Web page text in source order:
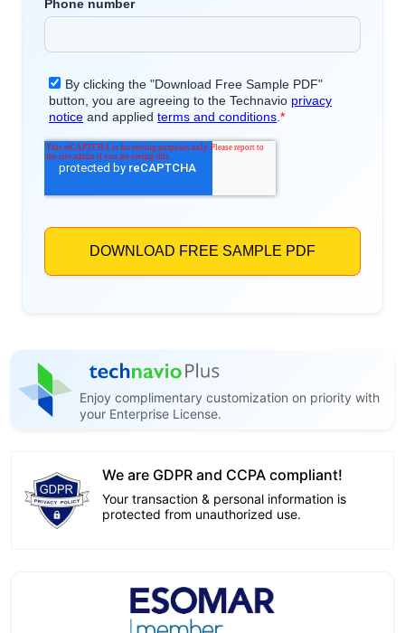
Enjoy complimentary customization on priority with
your Enterprise License.
We are GDPR and CCPA compliant!
Your transaction & personal information is
protected from unauthorized use.